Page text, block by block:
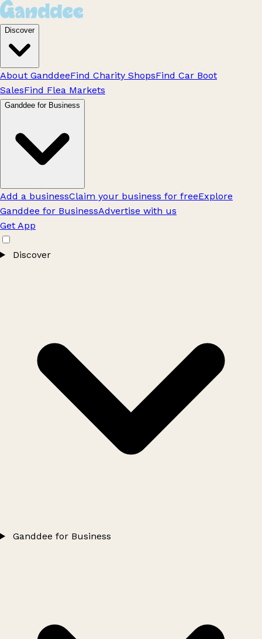
Discover
About GanddeeFind Charity ShopsFind Car Boot
SalesFind Flea Markets
Ganddee for Business
Add a businessClaim your business for freeExplore
Ganddee for BusinessAdvertise with us
Get App
Discover
Ganddee for Business